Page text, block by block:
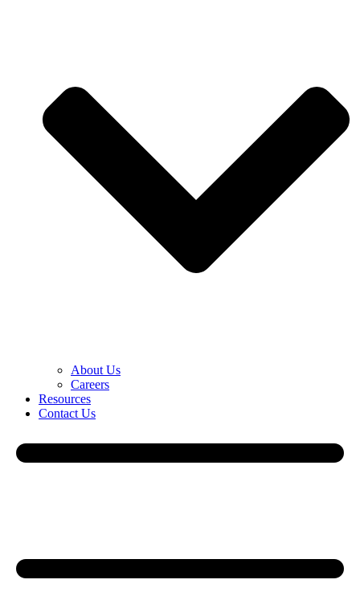
About Us
Careers
Resources
Contact Us